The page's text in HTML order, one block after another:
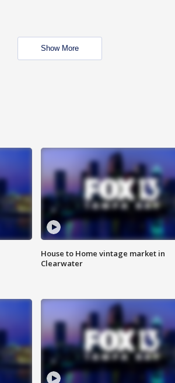
Show More
House to Home vintage market in
Clearwater